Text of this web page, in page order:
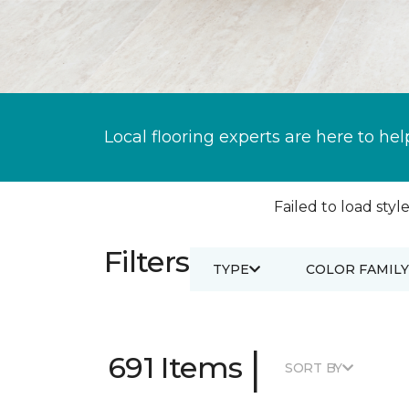
Local flooring experts are here to
Failed to load
Filters TYPE COLOR FAMILY
691 Items | SORT BY